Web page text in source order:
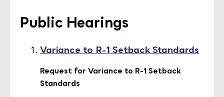
Public Hearings
Variance to R-1 Setback Standards
Request for Variance to R-1 Setback
Standards